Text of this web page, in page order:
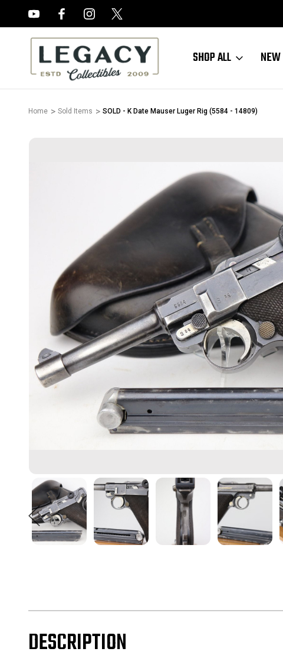
SHOP ALL
Home Sold Items SOLD - K Date Mauser Luger Rig (5584 - 14809)
DESCRIPTION